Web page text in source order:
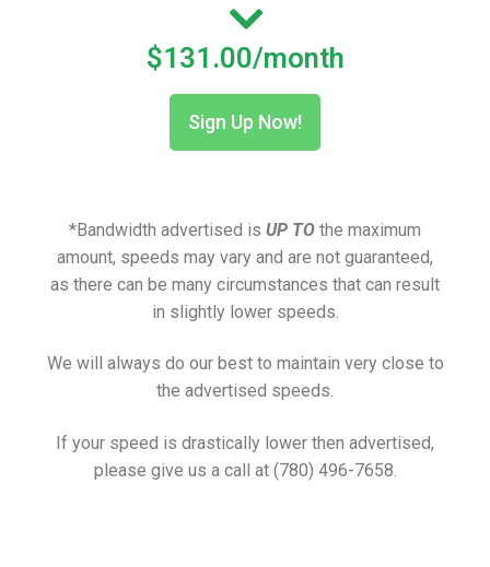
$131.00/month
Sign Up Now!
*Bandwidth advertised is UP TO the maximum
amount, speeds may vary and are not guaranteed,
as there can be many circumstances that can result
in slightly lower speeds.
We will always do our best to maintain very close to
the advertised speeds.
If your speed is drastically lower then advertised,
please give us a call at (780) 496-7658.